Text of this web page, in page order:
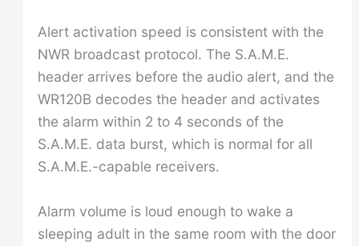
Alert activation speed is consistent with the
NWR broadcast protocol. The S.A.M.E.
header arrives before the audio alert, and the
WR120B decodes the header and activates
the alarm within 2 to 4 seconds of the
S.A.M.E. data burst, which is normal for all
S.A.M.E.-capable receivers.
Alarm volume is loud enough to wake a
sleeping adult in the same room with the door